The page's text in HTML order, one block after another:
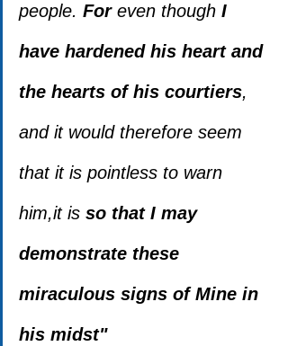
people. For even though I
have hardened his heart and
the hearts of his courtiers,
and it would therefore seem
that it is pointless to warn
him,it is so that I may
demonstrate these
miraculous signs of Mine in
his midst"